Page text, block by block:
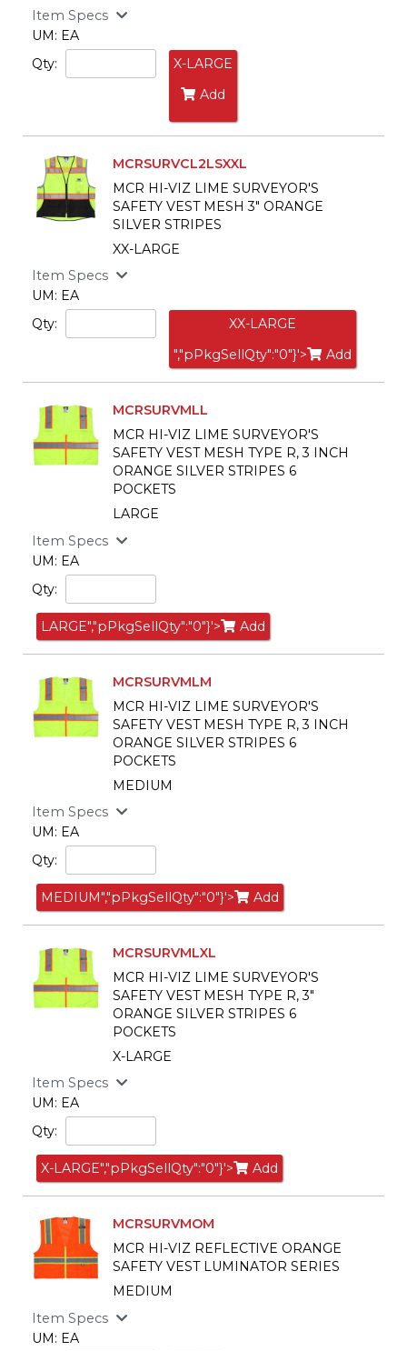
Item Specs
UM: EA
Qty:
X-LARGE
Add
MCRSURVCL2LSXXL
MCR HI-VIZ LIME SURVEYOR'S
SAFETY VEST MESH 3" ORANGE
SILVER STRIPES
XX-LARGE
Item Specs
UM: EA
Qty:
XX-LARGE
","pPkgSellQty":"0"}'>
Add
MCRSURVMLL
MCR HI-VIZ LIME SURVEYOR'S
SAFETY VEST MESH TYPE R, 3 INCH
ORANGE SILVER STRIPES 6
POCKETS
LARGE
Item Specs
UM: EA
Qty:
LARGE","pPkgSellQty":"0"}'> Add
MCRSURVMLM
MCR HI-VIZ LIME SURVEYOR'S
SAFETY VEST MESH TYPE R, 3 INCH
ORANGE SILVER STRIPES 6
POCKETS
MEDIUM
Item Specs
UM: EA
Qty:
MEDIUM","pPkgSellQty":"0"}'> Add
MCRSURVMLXL
MCR HI-VIZ LIME SURVEYOR'S
SAFETY VEST MESH TYPE R, 3"
ORANGE SILVER STRIPES 6
POCKETS
X-LARGE
Item Specs
UM: EA
Qty:
X-LARGE","pPkgSellQty":"0"}'> Add
MCRSURVMOM
MCR HI-VIZ REFLECTIVE ORANGE
SAFETY VEST LUMINATOR SERIES
MEDIUM
Item Specs
UM: EA